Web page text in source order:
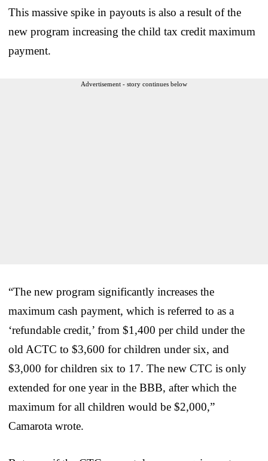
This massive spike in payouts is also a result of the
new program increasing the child tax credit maximum
payment.
Advertisement - story continues below
“The new program significantly increases the
maximum cash payment, which is referred to as a
‘refundable credit,’ from $1,400 per child under the
old ACTC to $3,600 for children under six, and
$3,000 for children six to 17. The new CTC is only
extended for one year in the BBB, after which the
maximum for all children would be $2,000,”
Camarota wrote.